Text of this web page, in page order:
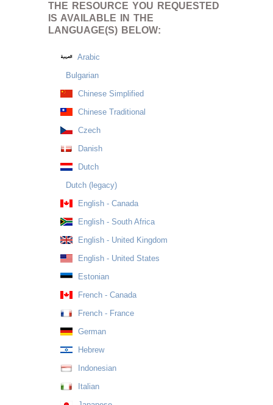
THE RESOURCE YOU REQUESTED
IS AVAILABLE IN THE
LANGUAGE(S) BELOW:
Arabic
Bulgarian
Chinese Simplified
Chinese Traditional
Czech
Danish
Dutch
Dutch (legacy)
English - Canada
English - South Africa
English - United Kingdom
English - United States
Estonian
French - Canada
French - France
German
Hebrew
Indonesian
Italian